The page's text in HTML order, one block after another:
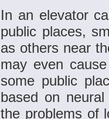
In an elevator
public places,
as others near
may even
some public
based on
the problems of